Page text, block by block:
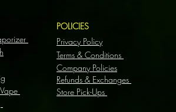
POLICIES
Privacy Policy
Terms & Conditions
Company Policies
Refunds & Exchanges
Store Pick-Ups